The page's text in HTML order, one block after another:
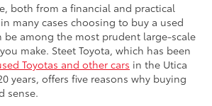
both from a financial and practical
many cases choosing to buy a used
be among the most prudent large-scale
make. Steet Toyota, which has been
Toyotas and other cars in the Utica
years, offers five reasons why buying
sense.